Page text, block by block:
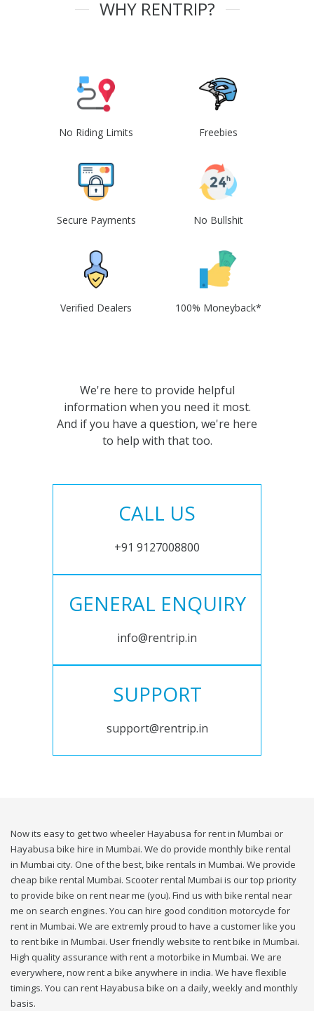
WHY RENTRIP?
No Riding Limits Freebies
Secure Payments No Bullshit
Verified Dealers 100% Moneyback*
We're here to provide helpful
information when you need it most.
And if you have a question, we're here
to help with that too.
CALL US
+91 9127008800
GENERAL ENQUIRY
info@rentrip.in
SUPPORT
support@rentrip.in
Now its easy to get two wheeler Hayabusa for rent in Mumbai or
Hayabusa bike hire in Mumbai. We do provide monthly bike rental
in Mumbai city. One of the best, bike rentals in Mumbai. We provide
cheap bike rental Mumbai. Scooter rental Mumbai is our top priority
to provide bike on rent near me (you). Find us with bike rental near
me on search engines. You can hire good condition motorcycle for
rent in Mumbai. We are extremly proud to have a customer like you
to rent bike in Mumbai. User friendly website to rent bike in Mumbai.
High quality assurance with rent a motorbike in Mumbai. We are
everywhere, now rent a bike anywhere in india. We have flexible
timings. You can rent Hayabusa bike on a daily, weekly and monthly
basis.